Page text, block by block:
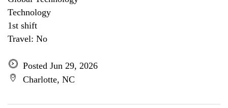
Technology
1st shift
Travel: No
Posted Jun 29, 2026
Charlotte, NC